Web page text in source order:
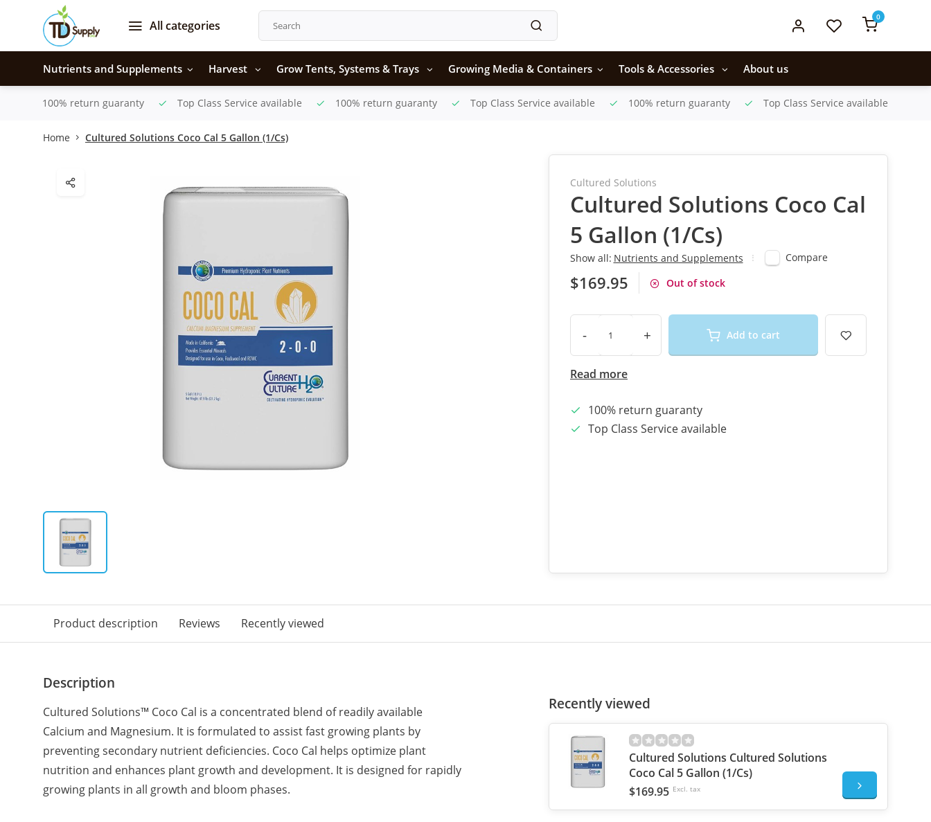
All categories
0
Nutrients and Supplements Harvest Grow Tents, Systems & Trays Growing Media & Containers Tools & Accessories About us
100% return guaranty Top Class Service available 100% return guaranty Top Class Service available 100% return guaranty Top Class Service available
Home Cultured Solutions Coco Cal 5 Gallon (1/Cs)
Cultured Solutions
Cultured Solutions Coco Cal
5 Gallon (1/Cs)
Show all: Nutrients and Supplements Compare
$169.95 Out of stock
- + Add to cart
Read more
100% return guaranty
Top Class Service available
Product description Reviews Recently viewed
Description
Cultured Solutions™ Coco Cal is a concentrated blend of readily available
Calcium and Magnesium. It is formulated to assist fast growing plants by
preventing secondary nutrient deficiencies. Coco Cal helps optimize plant
nutrition and enhances plant growth and development. It is designed for rapidly
growing plants in all growth and bloom phases.
Recently viewed
Cultured Solutions Cultured Solutions
Coco Cal 5 Gallon (1/Cs)
$169.95 Excl. tax